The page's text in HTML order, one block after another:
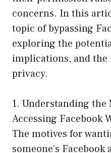
concerns. In this
topic of bypassing
exploring the
implications, and
privacy.
1. Understanding
Accessing Facebook
The motives for
someone’s